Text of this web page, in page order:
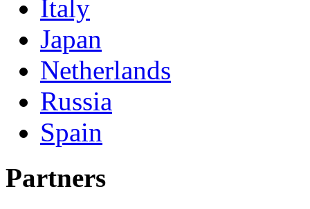
Italy
Japan
Netherlands
Russia
Spain
Partners